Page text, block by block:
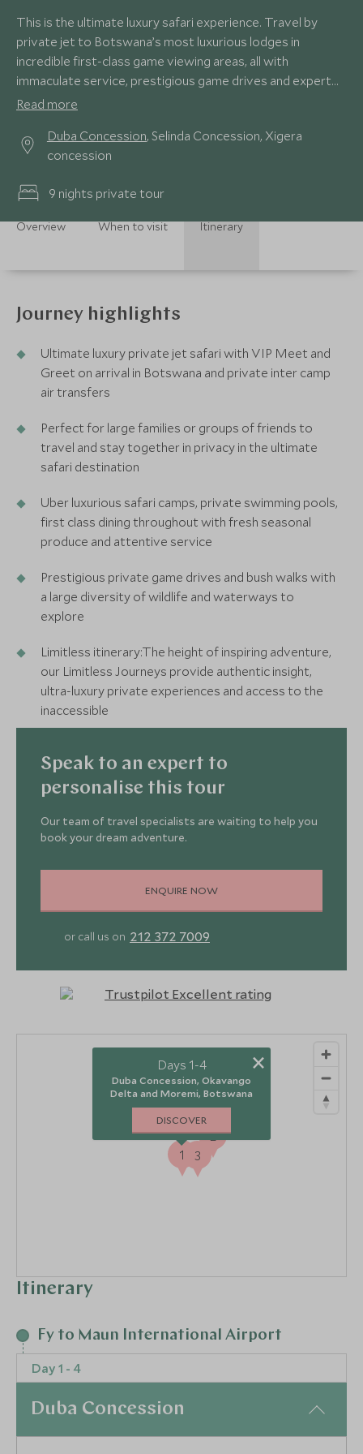
This is the ultimate luxury safari experience. Travel by
private jet to Botswana’s most luxurious lodges in
incredible first-class game viewing areas, all with
immaculate service, prestigious game drives and expert
private guides. This, along with an abundance of beautiful
awe-struck by the stunning Okavango Delta, Selinda
Reserve and unique eco-system of the Moremi, offering
Read more
Duba Concession, Selinda Concession, Xigera
concession
9 nights private tour
Overview When to visit Itinerary
Journey highlights
Ultimate luxury private jet safari with VIP Meet and
Greet on arrival in Botswana and private inter camp
air transfers
Perfect for large families or groups of friends to
travel and stay together in privacy in the ultimate
safari destination
Uber luxurious safari camps, private swimming pools,
first class dining throughout with fresh seasonal
produce and attentive service
Prestigious private game drives and bush walks with
a large diversity of wildlife and waterways to
explore
Limitless itinerary:The height of inspiring adventure,
our Limitless Journeys provide authentic insight,
ultra-luxury private experiences and access to the
inaccessible
Speak to an expert to
personalise this tour
Our team of travel specialists are waiting to help you
book your dream adventure.
ENQUIRE NOW
or call us on 212 372 7009
Itinerary
Fy to Maun International Airport
Day 1 - 4
Duba Concession
1
2
3
Days 1-4
Duba Concession, Okavango
Delta and Moremi, Botswana
DISCOVER
×